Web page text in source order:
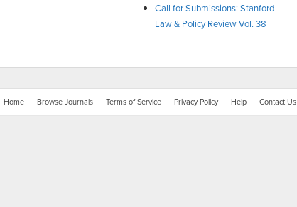
Call for Submissions: Stanford
Law & Policy Review Vol. 38
Home Browse Journals Terms of Service Privacy Policy Help Contact Us